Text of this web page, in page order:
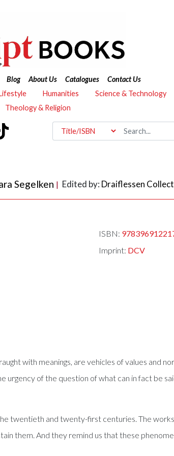
Blog About Us Catalogues
Contact Us
Humanities Science & Technology
Theology & Religion
Segelken | Edited by: Draiflessen
ISBN:
Imprint: DCV
with meanings, are vehicles of values and
of the question of what can in fact be
twentieth and twenty-first centuries. The
them. And they remind us that these